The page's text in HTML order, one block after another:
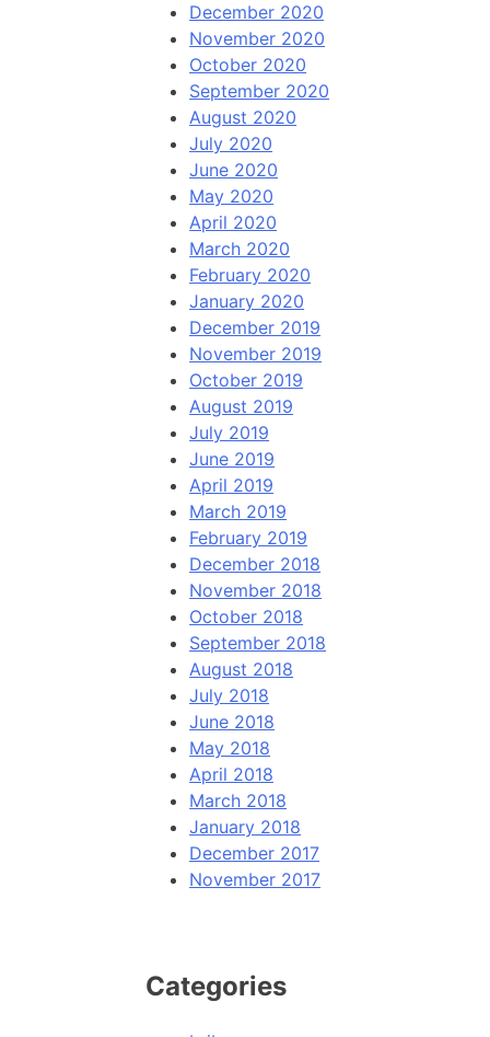
December 2020
November 2020
October 2020
September 2020
August 2020
July 2020
June 2020
May 2020
April 2020
March 2020
February 2020
January 2020
December 2019
November 2019
October 2019
August 2019
July 2019
June 2019
April 2019
March 2019
February 2019
December 2018
November 2018
October 2018
September 2018
August 2018
July 2018
June 2018
May 2018
April 2018
March 2018
January 2018
December 2017
November 2017
Categories